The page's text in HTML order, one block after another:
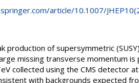
article/10.1007/
production of supersymmetric
missing transverse momentum
collected using the CMS detector
with backgrounds expected